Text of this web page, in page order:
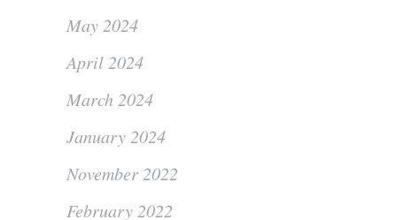
May 2024
April 2024
March 2024
January 2024
November 2022
February 2022